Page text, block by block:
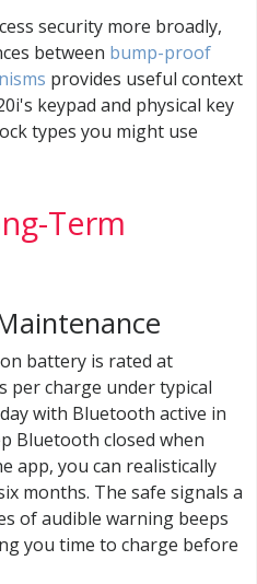
security more broadly,
between bump-proof
provides useful context
keypad and physical key
types you might use
Term
battery is rated at
charge under typical
with Bluetooth active in
Bluetooth closed when
app, you can realistically
months. The safe signals a
of audible warning beeps
you time to charge before